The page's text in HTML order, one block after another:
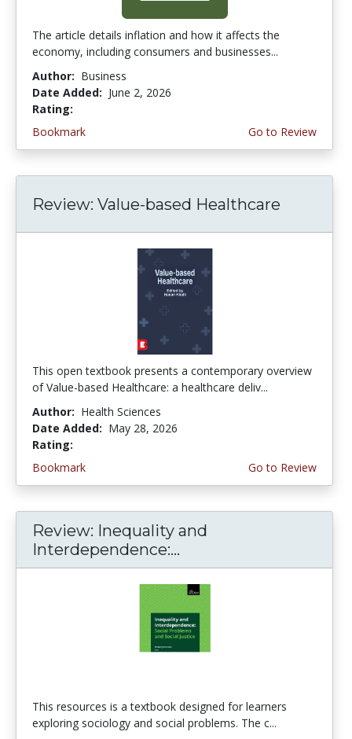
The article details inflation and how it affects the
economy, including consumers and businesses...
Author: Business
Date Added: June 2, 2026
Rating:
Bookmark
Go to Review
Review: Value-based Healthcare
This open textbook presents a contemporary overview
of Value-based Healthcare: a healthcare deliv...
Author: Health Sciences
Date Added: May 28, 2026
Rating:
Bookmark
Go to Review
Review: Inequality and
Interdependence:...
This resources is a textbook designed for learners
exploring sociology and social problems. The c...